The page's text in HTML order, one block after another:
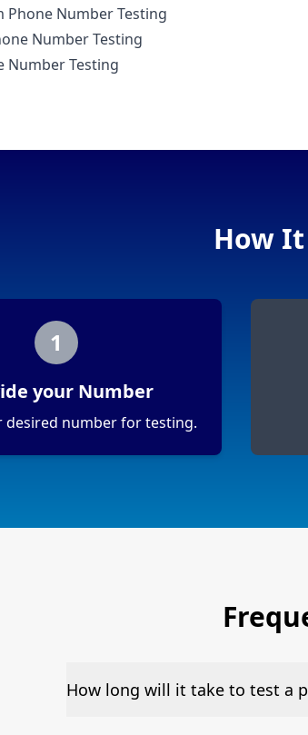
Phone Number Testing
Number Testing
Number Testing
How It
1
your Number
desired number for testing.
How long will it take to test a